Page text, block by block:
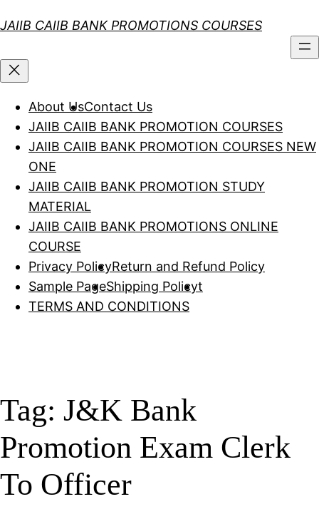
to
JAIIB CAIIB BANK PROMOTIONS COURSES
About UsContact Us
JAIIB CAIIB BANK PROMOTION COURSES
JAIIB CAIIB BANK PROMOTION COURSES NEW
ONE
JAIIB CAIIB BANK PROMOTION STUDY
MATERIAL
JAIIB CAIIB BANK PROMOTIONS ONLINE
COURSE
Privacy PolicyReturn and Refund Policy
Sample PageShipping Policyt
TERMS AND CONDITIONS
Tag: J&K Bank
Promotion Exam Clerk
To Officer